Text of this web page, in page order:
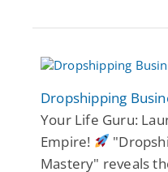
Dropshipping
Your Life Guru:
Empire!
Mastery" reveals